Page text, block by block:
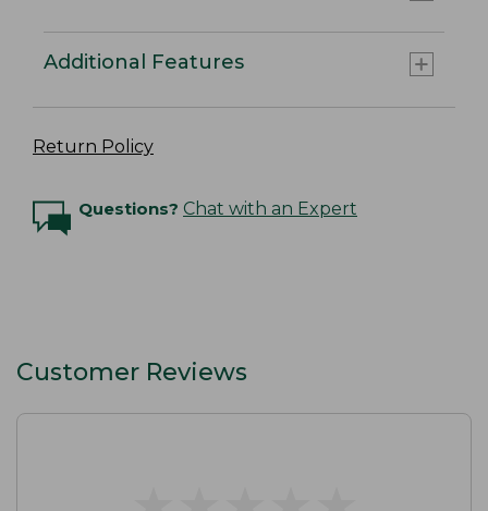
Additional Features
Return Policy
Questions? Chat with an Expert
Customer Reviews